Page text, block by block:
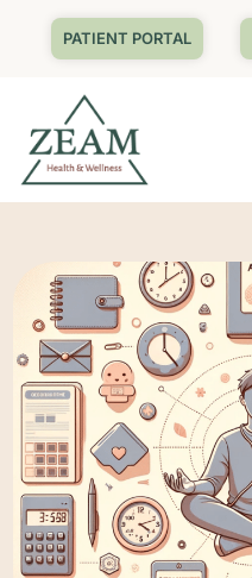
PATIENT PORTAL